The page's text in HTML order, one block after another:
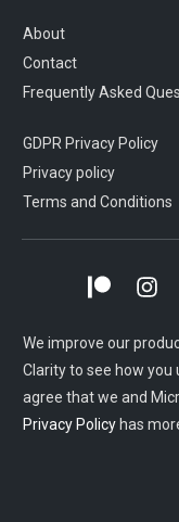
About
Contact
Frequently Asked
GDPR Privacy Policy
Privacy policy
Terms and Conditions
We improve our
Clarity to see how you
agree that we and
Privacy Policy has